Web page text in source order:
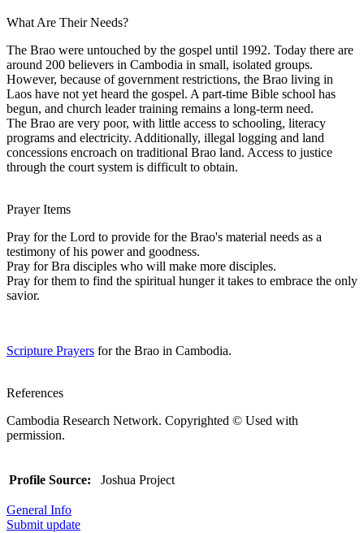
What Are Their Needs?
The Brao were untouched by the gospel until 1992. Today there are
around 200 believers in Cambodia in small, isolated groups.
However, because of government restrictions, the Brao living in
Laos have not yet heard the gospel. A part-time Bible school has
begun, and church leader training remains a long-term need.
The Brao are very poor, with little access to schooling, literacy
programs and electricity. Additionally, illegal logging and land
concessions encroach on traditional Brao land. Access to justice
through the court system is difficult to obtain.
Prayer Items
Pray for the Lord to provide for the Brao's material needs as a
testimony of his power and goodness.
Pray for Bra disciples who will make more disciples.
Pray for them to find the spiritual hunger it takes to embrace the only
savior.
Scripture Prayers for the Brao in Cambodia.
References
Cambodia Research Network. Copyrighted © Used with
permission.
Profile Source: Joshua Project
General Info
Submit update